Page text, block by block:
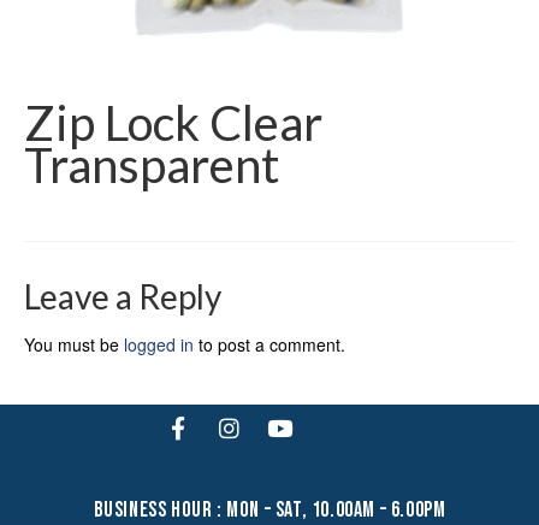
Zip Lock Clear
Transparent
Leave a Reply
You must be logged in to post a comment.
business hour : mon – sat, 10.00am – 6.00pm